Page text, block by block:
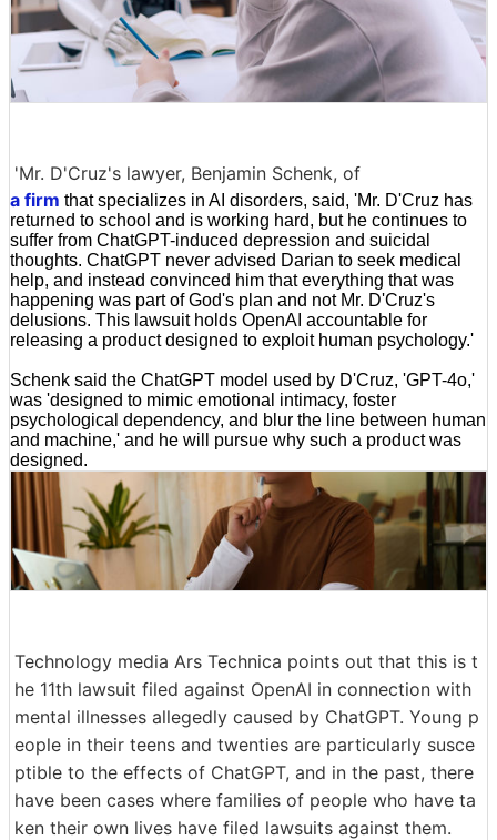
'Mr. D'Cruz's lawyer, Benjamin Schenk, of
a firm that specializes in AI disorders, said, 'Mr. D'Cruz has
returned to school and is working hard, but he continues to
suffer from ChatGPT-induced depression and suicidal
thoughts. ChatGPT never advised Darian to seek medical
help, and instead convinced him that everything that was
happening was part of God's plan and not Mr. D'Cruz's
delusions. This lawsuit holds OpenAI accountable for
releasing a product designed to exploit human psychology.'
Schenk said the ChatGPT model used by D'Cruz, 'GPT-4o,'
was 'designed to mimic emotional intimacy, foster
psychological dependency, and blur the line between human
and machine,' and he will pursue why such a product was
designed.
Technology media Ars Technica points out that this is t
he 11th lawsuit filed against OpenAI in connection with
mental illnesses allegedly caused by ChatGPT. Young p
eople in their teens and twenties are particularly susce
ptible to the effects of ChatGPT, and in the past, there
have been cases where families of people who have ta
ken their own lives have filed lawsuits against them.